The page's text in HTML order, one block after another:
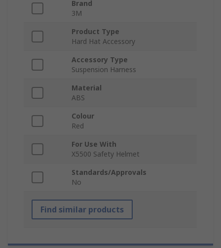
Brand
3M
Product Type
Hard Hat Accessory
Accessory Type
Suspension Harness
Material
ABS
Colour
Red
For Use With
X5500 Safety Helmet
Standards/Approvals
No
Find similar products